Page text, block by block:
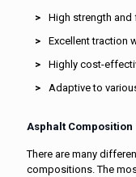
High strength and
Excellent traction
Highly cost-
Adaptive to
Asphalt Composition
There are many
compositions. The